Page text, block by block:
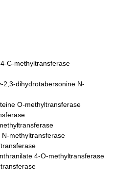
C-methyltransferase
2,3-dihydrotabersonine N-
O-methyltransferase
methyltransferase
4-O-methyltransferase